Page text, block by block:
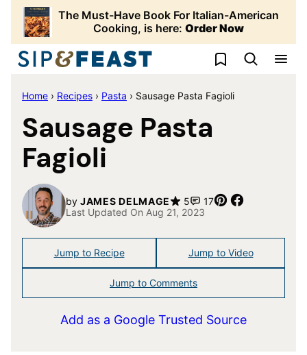
Skip
content
The Must-Have Book For Italian-American
Cooking, is here: Order Now
My Favorites
Home › Recipes › Pasta › Sausage Pasta Fagioli
Sausage Pasta
Fagioli
by JAMES DELMAGE 5 17 Pin
Last Updated On Aug 21, 2023
Jump to Recipe Jump to Video
Jump to Comments
Add as a Google Trusted Source